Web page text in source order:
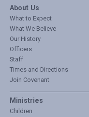
About Us
What to Expect
What We Believe
Our History
Officers
Staff
Times and Directions
Join Covenant
Ministries
Children